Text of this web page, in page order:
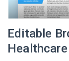
Editable